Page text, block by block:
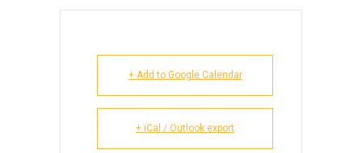
+ Add to Google Calendar
+ iCal / Outlook export